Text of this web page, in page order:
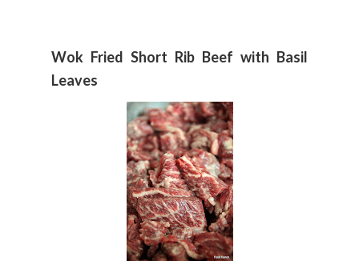
Wok Fried Short Rib Beef with Basil
Leaves